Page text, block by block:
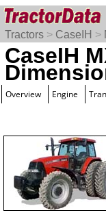
Tractors > CaseIH >
CaseIH
Overview Engine